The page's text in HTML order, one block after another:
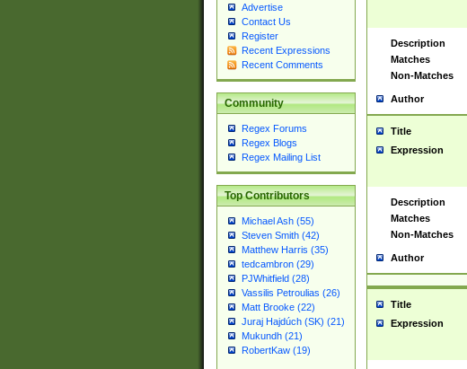
Advertise
Contact Us
Register
Recent Expressions
Recent Comments
Community
Regex Forums
Regex Blogs
Regex Mailing List
Top Contributors
Michael Ash (55)
Steven Smith (42)
Matthew Harris (35)
tedcambron (29)
PJWhitfield (28)
Vassilis Petroulias (26)
Matt Brooke (22)
Juraj Hajdúch (SK) (21)
Mukundh (21)
RobertKaw (19)
Description
Matches
Non-Matches
Author
Title
Expression
Description
Matches
Non-Matches
Author
Title
Expression